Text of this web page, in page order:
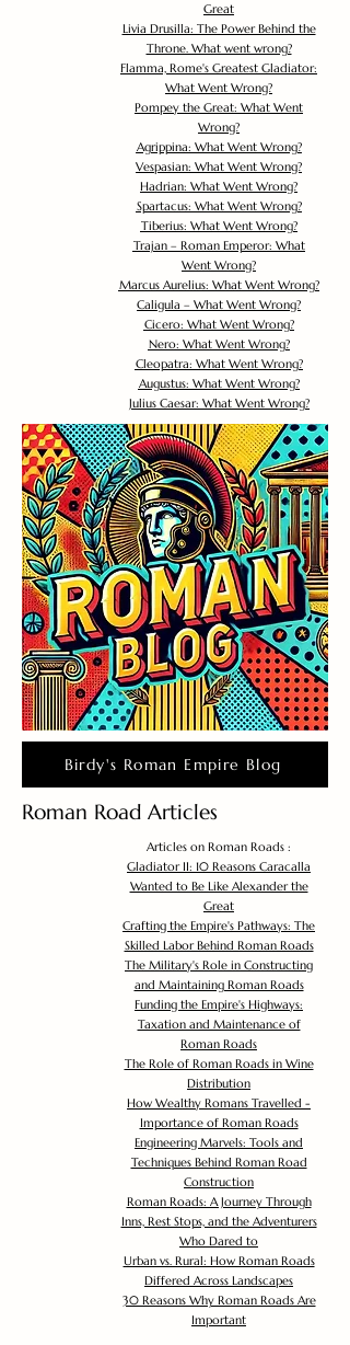
Great
Livia Drusilla: The Power Behind the
Throne. What went wrong?
Flamma, Rome's Greatest Gladiator:
What Went Wrong?
Pompey the Great: What Went
Wrong?
Agrippina: What Went Wrong?
Vespasian: What Went Wrong?
Hadrian: What Went Wrong?
Spartacus: What Went Wrong?
Tiberius: What Went Wrong?
Trajan – Roman Emperor: What
Went Wrong?
Marcus Aurelius: What Went Wrong?
Caligula – What Went Wrong?
Cicero: What Went Wrong?
Nero: What Went Wrong?
Cleopatra: What Went Wrong?
Augustus: What Went Wrong?
Julius Caesar: What Went Wrong?
Birdy's Roman Empire Blog
Roman Road Articles
Articles on Roman Roads :
Gladiator II: 10 Reasons Caracalla
Wanted to Be Like Alexander the
Great
Crafting the Empire's Pathways: The
Skilled Labor Behind Roman Roads
The Military's Role in Constructing
and Maintaining Roman Roads
Funding the Empire's Highways:
Taxation and Maintenance of
Roman Roads
The Role of Roman Roads in Wine
Distribution
How Wealthy Romans Travelled -
Importance of Roman Roads
Engineering Marvels: Tools and
Techniques Behind Roman Road
Construction
Roman Roads: A Journey Through
Inns, Rest Stops, and the Adventurers
Who Dared to
Urban vs. Rural: How Roman Roads
Differed Across Landscapes
30 Reasons Why Roman Roads Are
Important